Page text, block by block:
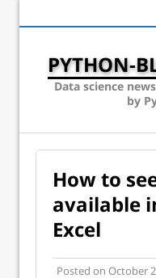
PYTHON-
Data science
by
How to
available
Excel
Posted on October